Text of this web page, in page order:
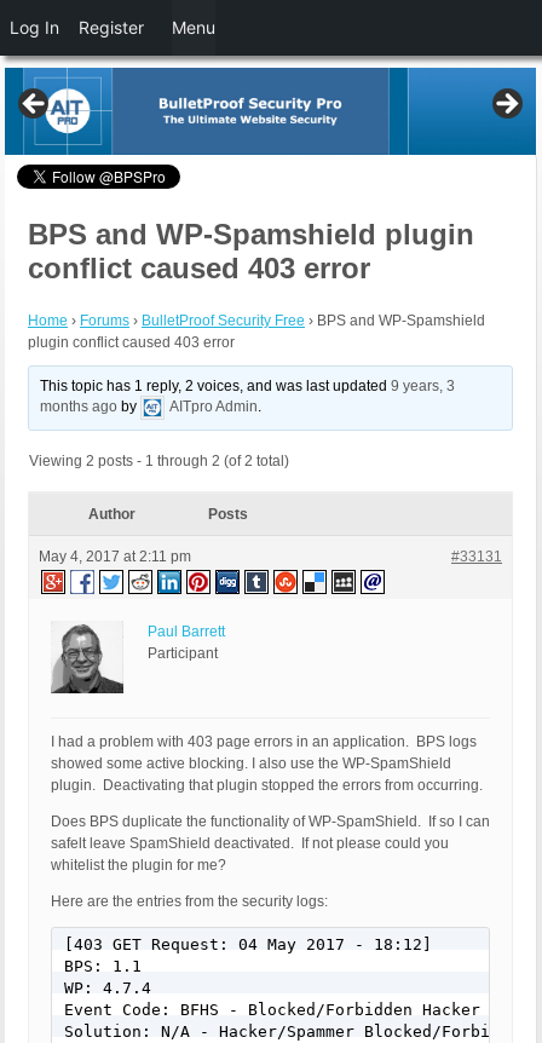
BPS and WP-Spamshield plugin
conflict caused 403 error
Home › Forums › BulletProof Security Free › BPS and WP-Spamshield
plugin conflict caused 403 error
This topic has 1 reply, 2 voices, and was last updated9 years, 3
months ago by AITpro Admin.
Viewing 2 posts - 1 through 2 (of 2 total)
Author Posts
May 4, 2017 at 2:11 pm #33131
Paul Barrett
Participant
I had a problem with 403 page errors in an application. BPS logs
showed some active blocking. I also use the WP-SpamShield
plugin. Deactivating that plugin stopped the errors from occurring.
Does BPS duplicate the functionality of WP-SpamShield. If so I can
safelt leave SpamShield deactivated. If not please could you
whitelist the plugin for me?
Here are the entries from the security logs:
[403 GET Request: 04 May 2017 - 18:12]
BPS: 1.1
WP: 4.7.4
Event Code: BFHS - Blocked/Forbidden Hacker or
Solution: N/A - Hacker/Spammer Blocked/Forbidden
Log In Register Menu